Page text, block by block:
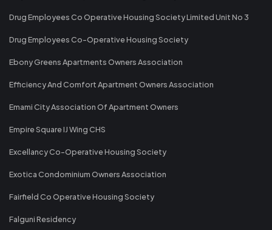
Drug Employees Co Operative Housing Society Limited Unit No 3
Drug Employees Co-Operative Housing Society
Ebony Greens Apartments Owners Association
Efficiency And Comfort Apartment Owners Association
Emami City Association Of Apartment Owners
Empire Square IJ Wing CHS
Excellancy Co-Operative Housing Society
Exotica Condominium Owners Association
Fairfield Co Operative Housing Society
Falguni Residency